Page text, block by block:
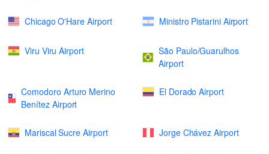
Chicago O'Hare Airport Ministro Pistarini Airport
Viru Viru Airport
São Paulo/Guarulhos
Airport
Comodoro Arturo Merino
Benítez Airport
El Dorado Airport
Mariscal Sucre Airport Jorge Chávez Airport